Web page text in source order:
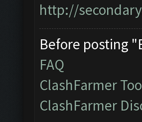
http://
Before posting
FAQ
ClashFarmer
ClashFarmer